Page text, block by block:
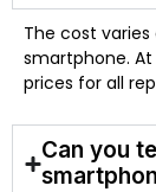
The cost
smartphone.
prices for all
Can you